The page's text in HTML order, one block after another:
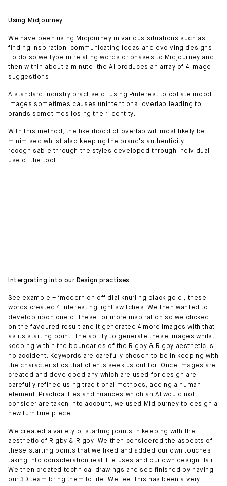
Using Midjourney
We have been using Midjourney in various situations such as
finding inspiration, communicating ideas and evolving designs.
To do so we type in relating words or phases to Midjourney and
then within about a minute, the AI produces an array of 4 image
suggestions.
A standard industry practise of using Pinterest to collate mood
images sometimes causes unintentional overlap leading to
brands sometimes losing their identity.
With this method, the likelihood of overlap will most likely be
minimised whilst also keeping the brand's authenticity
recognisable through the styles developed through individual
use of the tool.
Intergrating into our Design practises
See example – ‘modern on off dial knurling black gold’, these
words created 4 interesting light switches. We then wanted to
develop upon one of these for more inspiration so we clicked
on the favoured result and it generated 4 more images with that
as its starting point. The ability to generate these images whilst
keeping within the boundaries of the Rigby & Rigby aesthetic is
no accident. Keywords are carefully chosen to be in keeping with
the characteristics that clients seek us out for. Once images are
created and developed any which are used for design are
carefully refined using traditional methods, adding a human
element. Practicalities and nuances which an AI would not
consider are taken into account, we used Midjourney to design a
new furniture piece.
We created a variety of starting points in keeping with the
aesthetic of Rigby & Rigby, We then considered the aspects of
these starting points that we liked and added our own touches,
taking into consideration real-life uses and our own design flair.
We then created technical drawings and see finished by having
our 3D team bring them to life. We feel this has been a very